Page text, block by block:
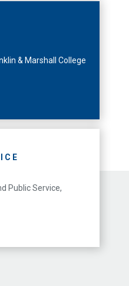
& Marshall College
Public Service,